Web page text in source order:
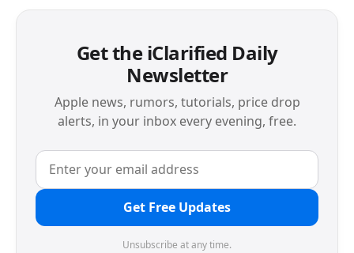
Get the iClarified Daily
Newsletter
Apple news, rumors, tutorials, price drop
alerts, in your inbox every evening, free.
Get Free Updates
Unsubscribe at any time.